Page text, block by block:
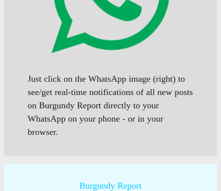
Just click on the WhatsApp image (right) to
see/get real-time notifications of all new posts
on Burgundy Report directly to your
WhatsApp on your phone - or in your
browser.
Burgundy Report